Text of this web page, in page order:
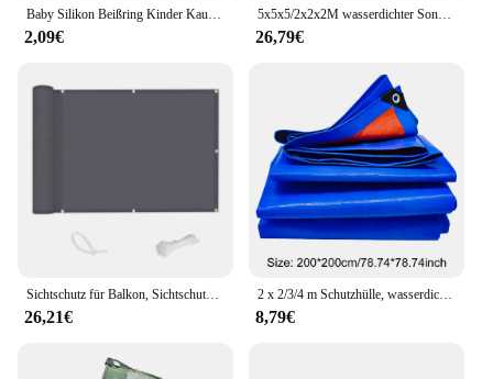
Baby Silikon Beißring Kinder Kauen Halskette Sensorischen Zäh Anhänger Oral Motor Spielzeug Therapie Werkzeuge für Autismus ADHS kinder waren
2,09€
5x5x5/2x2x2M wasserdichter Sonnenschutz, dreieckiger Sonnenschutz, Außenüberdachung, Garten, Terrasse, Pool, Schatten, Segel, Markise, Schattentuch
26,79€
Sichtschutz für Balkon, Sichtschutz, Zaun, Terrasse, wasserdichtes Schattentuch, 70 % UV-Schutz, Schild, Deck, Schatten, Segel, Garten, Veranda, Pool-Dekoration
26,21€
2 x 2/3/4 m Schutzhülle, wasserdicht, UV-beständig, Plane, reißfest, Plane, Abdeckung für Camping, Terrasse, Boot, Dach, Zelt, Wohnmobil, Auto
8,79€